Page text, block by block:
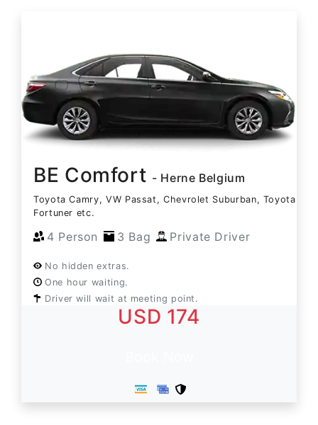
BE Comfort - Herne Belgium
Toyota Camry, VW Passat, Chevrolet Suburban, Toyota
Fortuner etc.
4 Person 3 Bag Private Driver
No hidden extras.
One hour waiting.
Driver will wait at meeting point.
USD 174